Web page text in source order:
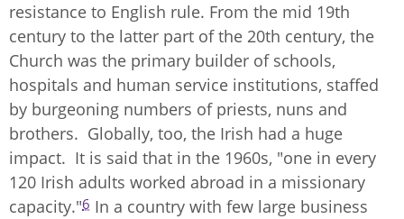
resistance to English rule. From the mid 19th
century to the latter part of the 20th century, the
Church was the primary builder of schools,
hospitals and human service institutions, staffed
by burgeoning numbers of priests, nuns and
brothers. Globally, too, the Irish had a huge
impact. It is said that in the 1960s, "one in every
120 Irish adults worked abroad in a missionary
capacity."6 In a country with few large business